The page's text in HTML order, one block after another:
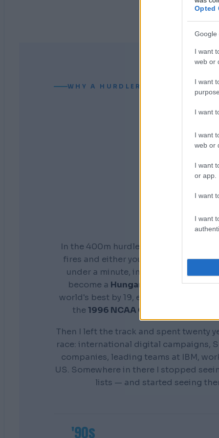
Opted
Google
I want
web or
I want
I want
I want
web or
I want
or app.
I want
I want
WHY A HURDLER CAN READ
In the 400m hurdles you don't get a
fires and either your preparation
under a minute, in front of everyone.
become a Hungarian national
world's best by 19, earn a scholarship
the1996 NCAA Champion
Then I left the track and spent twenty
race: international digital campaigns,
companies, leading teams at IBM,
US. Somewhere in there I stopped
lists — and started seeing
'90s